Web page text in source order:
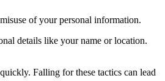
of your personal information.
details like your name or location.
Falling for these tactics can lead